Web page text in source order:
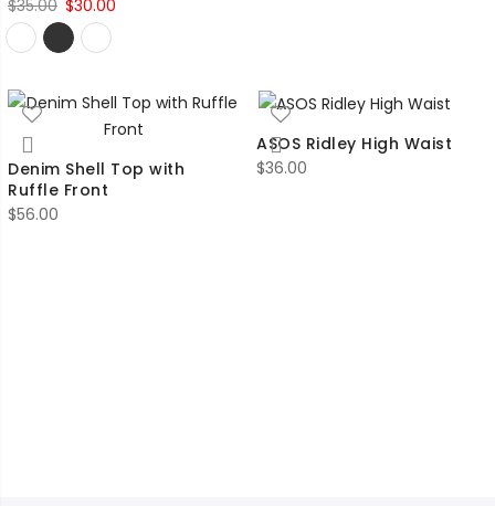
$35.00 Original
price
was:
$30.00
Denim Shell Top with
Ruffle Front
$56.00
ASOS Ridley High Waist
$36.00